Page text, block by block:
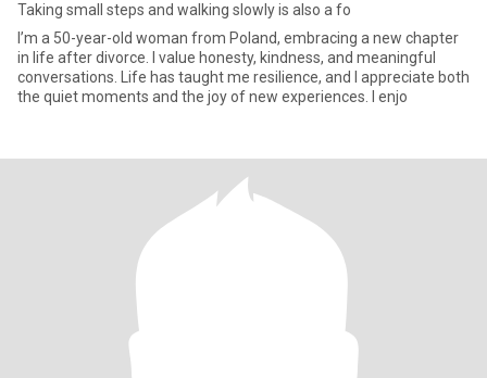
Taking small steps and walking slowly is also a fo
I’m a 50-year-old woman from Poland, embracing a new chapter
in life after divorce. I value honesty, kindness, and meaningful
conversations. Life has taught me resilience, and I appreciate both
the quiet moments and the joy of new experiences. I enjo